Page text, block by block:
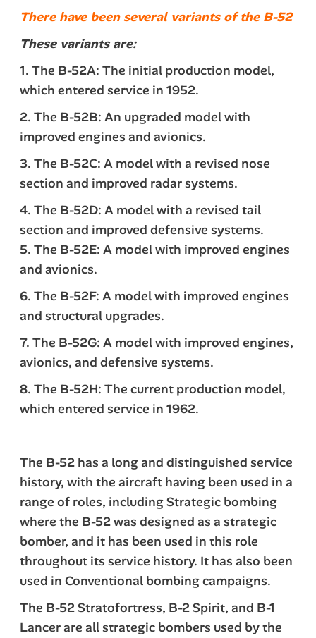
There have been several variants of the B-52
These variants are:
1. The B-52A: The initial production model,
which entered service in 1952.
2. The B-52B: An upgraded model with
improved engines and avionics.
3. The B-52C: A model with a revised nose
section and improved radar systems.
4. The B-52D: A model with a revised tail
section and improved defensive systems.
5. The B-52E: A model with improved engines
and avionics.
6. The B-52F: A model with improved engines
and structural upgrades.
7. The B-52G: A model with improved engines,
avionics, and defensive systems.
8. The B-52H: The current production model,
which entered service in 1962.
The B-52 has a long and distinguished service
history, with the aircraft having been used in a
range of roles, including Strategic bombing
where the B-52 was designed as a strategic
bomber, and it has been used in this role
throughout its service history. It has also been
used in Conventional bombing campaigns.
The B-52 Stratofortress, B-2 Spirit, and B-1
Lancer are all strategic bombers used by the